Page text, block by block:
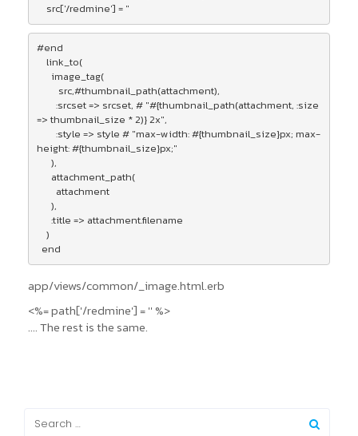
    src['/redmine'] = ''
#end
=> thumbnail_size * 2)} 2x",
height: #{thumbnail_size}px;"
  end
app/views/common/_image.html.erb
<%= path['/redmine'] = '' %>
.... The rest is the same.